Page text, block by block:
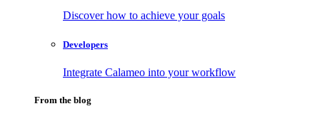
Discover how to achieve your goals
Developers
Integrate Calameo into your workflow
From the blog